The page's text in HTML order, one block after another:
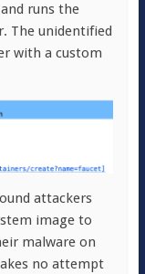
runs the
The unidentified
with a custom
attackers
image to
malware on
no attempt